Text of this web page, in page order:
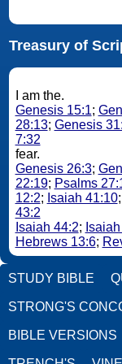
Treasury of
I am the.
Genesis 15:1;
28:13; Genesis
7:32
fear.
Genesis 26:3;
22:19; Psalms
12:2; Isaiah 41:10;
43:2
Isaiah 44:2;
Hebrews 13:6;
STUDY BIBLE
STRONG'S
BIBLE VERSIONS